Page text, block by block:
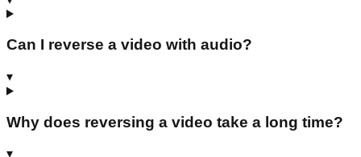
Can I reverse a video with audio?
▾
Why does reversing a video take a long time?
▾